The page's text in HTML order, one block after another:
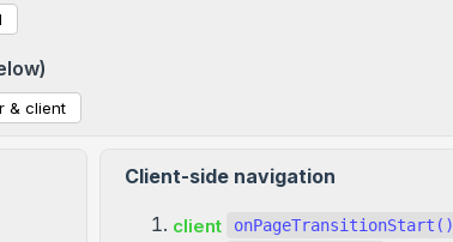
& client
Client-side navigation
client onPageTransitionStart()